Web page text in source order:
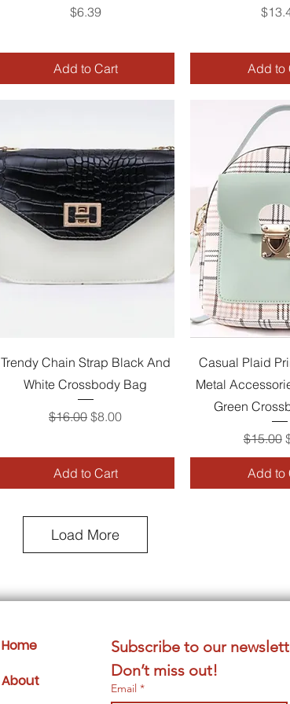
Price
$6.39
Add to Cart
Price
Add to
Quick View
Trendy Chain Strap Black And
White Crossbody Bag
Regular Price
$16.00 Sale Price
$8.00
Add to Cart
Quick
Casual Plaid
Metal
Green
Regular
$15.00
Add to
Load More
Subscribe to our
Don’t miss out!
Email *
Home
About